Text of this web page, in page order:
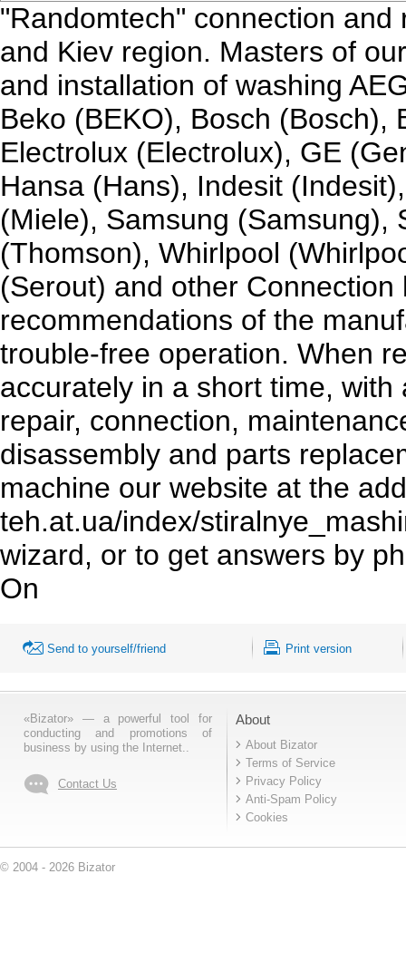
"Randomtech" connection
and Kiev region. Masters of
and installation of washing
Beko (BEKO), Bosch (Bosch),
Electrolux (Electrolux), GE
Hansa (Hans), Indesit
(Miele), Samsung (Samsung),
(Thomson), Whirlpool
(Serout) and other
recommendations of the
trouble-free operation. When
accurately in a short time,
repair, connection,
disassembly and parts
machine our website at the
teh.at.ua/index/
wizard, or to get answers by
On
Send to yourself/friend Print version
«Bizator» — a powerful tool for
conducting and promotions of
business by using the Internet..
Contact Us
About
About Bizator
Terms of Service
Privacy Policy
Anti-Spam Policy
Cookies
© 2004 - 2026 Bizator